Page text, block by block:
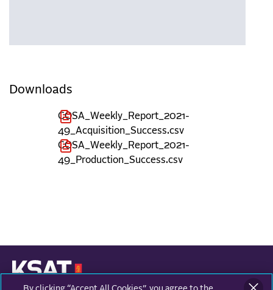
Downloads
COSA_Weekly_Report_2021-
49_Acquisition_Success.csv
COSA_Weekly_Report_2021-
49_Production_Success.csv